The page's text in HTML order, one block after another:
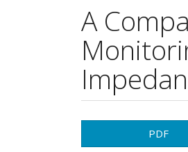
A
Article PDF